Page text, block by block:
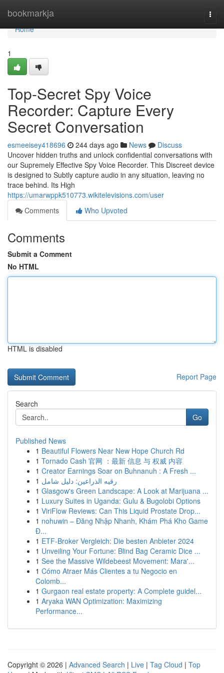
bookmarkja
Home
Home
1
Top-Secret Spy Voice
Recorder: Capture Every
Secret Conversation
esmeeisey418696 244 days ago News
Discuss
Uncover hidden truths and unlock confidential conversations with
our Supremely Effective Spy Voice Recorder. This Discreet device
is designed to Subtly capture audio in any situation, leaving no
trace behind. Its High
https://umarwppk510773.wikitelevisions.com/user
Comments
Who Upvoted
Comments
Submit a Comment
No HTML
HTML is disabled
Report Page
Search
Go
Published News
1 Beautiful Flowers Near New Hope Church Rd
1 Tornado Cash 官网 ：最新 信息 与 权威 内容
1 Creator Earnings Soar on Buhnanuh : A Fresh ...
1 رقيه الذراعين: دليل شامل
1 Glasgow's Green Landscape: A Look at Marijuana ...
1 Luxury Suites in Uganda: Gulu & Bugolobi Options
1 ViriFlow Reviews: Can This Liquid Prostate Drop...
1 nohuwin – Đăng Nhập Nhanh, Khám Phá Kho Game
Đ...
1 ETF-Broker Vergleich: Die besten Anbieter 2024
1 Unveiling Your Fortune: Blind Bag Ceramic Dice ...
1 See the Massive Wildebeest Movement: Mara'...
1 Cómo Atraer Más Clientes a tu Negocio en
Colomb...
1 Gurgaon real estate property: A Complete guidel...
1 Aryaka WAN Optimization: Maximizing
Performance...
Copyright © 2026 | Advanced Search | Live | Tag Cloud | Top